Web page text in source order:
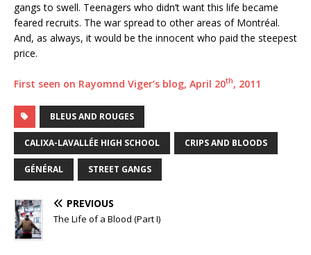
gangs to swell. Teenagers who didn’t want this life became
feared recruits. The war spread to other areas of Montréal.
And, as always, it would be the innocent who paid the steepest
price.
First seen on Rayomnd Viger’s blog, April 20th, 2011
BLEUS AND ROUGES
CALIXA-LAVALLÉE HIGH SCHOOL CRIPS AND BLOODS
GÉNÉRAL STREET GANGS
PREVIOUS
The Life of a Blood (Part I)